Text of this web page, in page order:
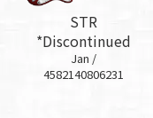
STR
*Discontinued
Jan /
4582140806231